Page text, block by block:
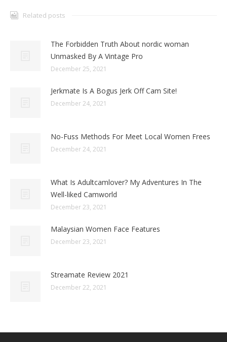
Related posts
The Forbidden Truth About nordic woman
Unmasked By A Vintage Pro
December 25, 2021
Jerkmate Is A Bogus Jerk Off Cam Site!
December 24, 2021
No-Fuss Methods For Meet Local Women Frees
December 24, 2021
What Is Adultcamlover? My Adventures In The
Well-liked Camworld
December 23, 2021
Malaysian Women Face Features
December 23, 2021
Streamate Review 2021
December 22, 2021